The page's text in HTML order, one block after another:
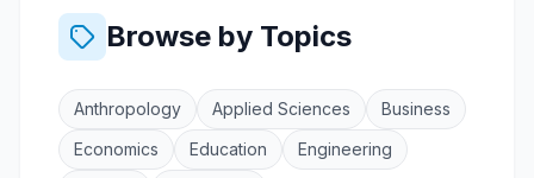
Browse by Topics
Anthropology Applied Sciences
Business
Economics
Education
Engineering